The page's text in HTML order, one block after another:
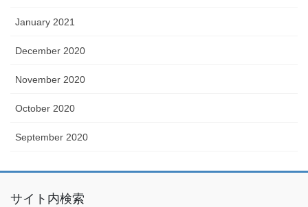
January 2021
December 2020
November 2020
October 2020
September 2020
サイト内検索